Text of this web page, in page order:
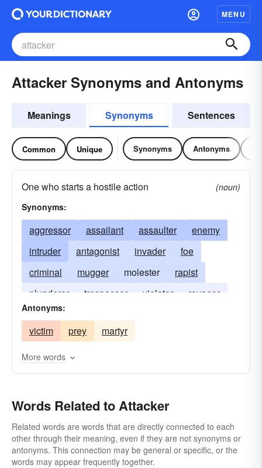
MENU
Attacker Synonyms and Antonyms
Meanings Synonyms Sentences
Common Unique Synonyms Antonyms
One who starts a hostile action
(noun)
Synonyms:
aggressor assailant assaulter
enemy
intruder
antagonist invader
foe
criminal
mugger molester
rapist
plunderer
trespasser violator
ravager
assailer
accuser
Antonyms:
victim prey martyr
More words
Words Related to Attacker
Related words are words that are directly connected to each
other through their meaning, even if they are not synonyms or
antonyms. This connection may be general or specific, or the
words may appear frequently together.